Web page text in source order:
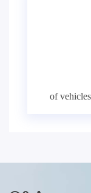
of